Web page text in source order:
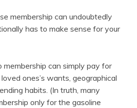
membership can undoubtedly
has to make sense for your
membership can simply pay for
ones’s wants, geographical
habits. (In truth, many
only for the gasoline